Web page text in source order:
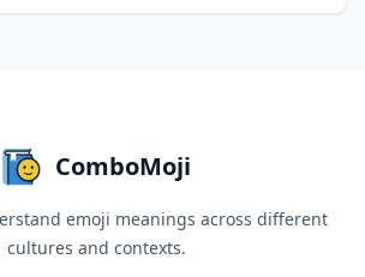
ComboMoji
emoji meanings across different
cultures and contexts.